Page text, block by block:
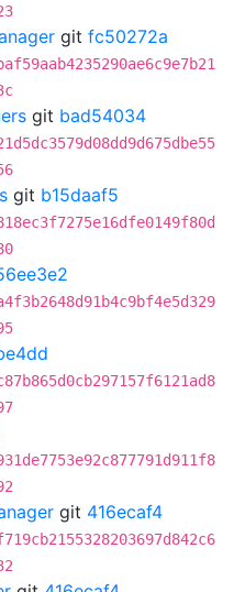
git fc50272a
git bad54034
git b15daaf5
git 416ecaf4